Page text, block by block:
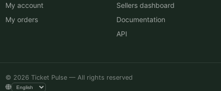
My account
My orders
Sellers dashboard
Documentation
API
© 2026 Ticket Pulse — All rights reserved